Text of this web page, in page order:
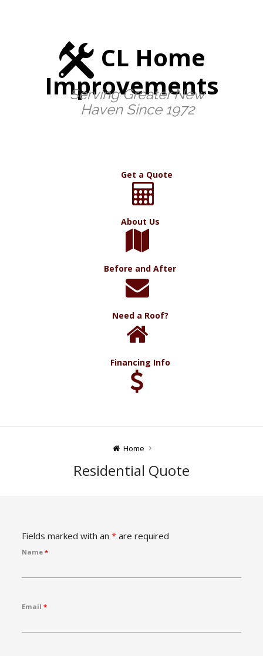
CL Home
Improvements
Serving Greater New
Haven Since 1972
Get a Quote
About Us
Before and After
Need a Roof?
Financing Info
Home
Residential Quote
Fields marked with an* are required
Name*
Email*